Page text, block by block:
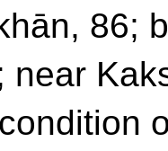
86;
near